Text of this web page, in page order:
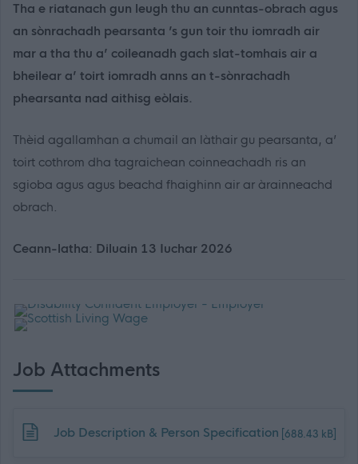
Tha e riatanach gun leugh thu an cunntas-obrach agus
an sònrachadh pearsanta ’s gun toir thu iomradh air
mar a tha thu a’ coileanadh gach slat-tomhais air a
bheilear a’ toirt iomradh anns an t-sònrachadh
phearsanta nad aithisg eòlais.
Thèid agallamhan a chumail an làthair gu pearsanta, a’
toirt cothrom dha tagraichean coinneachadh ris an
sgioba agus agus beachd fhaighinn air ar àrainneachd
obrach.
Ceann-latha: Diluain 13 Iuchar 2026
Job Attachments
Download job attachment
Job Description & Person Specification [688.43 kB]